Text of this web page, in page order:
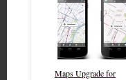
Maps Upgrade for